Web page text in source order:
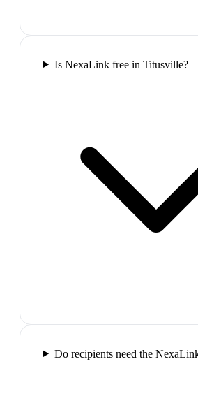
Is NexaLink free in Titusville?
Do recipients need the